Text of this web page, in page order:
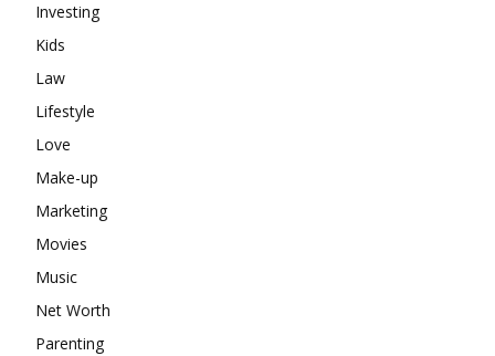
Investing
Kids
Law
Lifestyle
Love
Make-up
Marketing
Movies
Music
Net Worth
Parenting